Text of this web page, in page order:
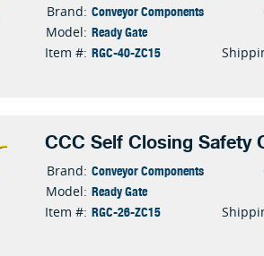
Brand: Conveyor Components
Model: Ready Gate
Item #: RGC-40-ZC15
CCC Self Closing Safety
Brand: Conveyor Components
Model: Ready Gate
Item #: RGC-26-ZC15